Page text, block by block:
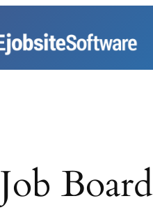
Job Board